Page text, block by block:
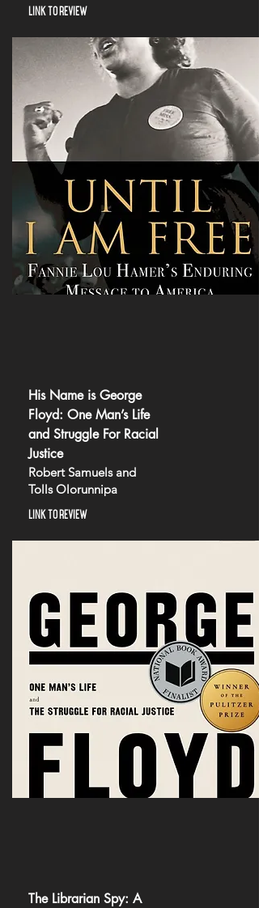
LINK TO REVIEW
His Name is George
Floyd: One Man’s Life
and Struggle For Racial
Justice
Robert Samuels and
Tolls Olorunnipa
LINK TO REVIEW
The Librarian Spy: A